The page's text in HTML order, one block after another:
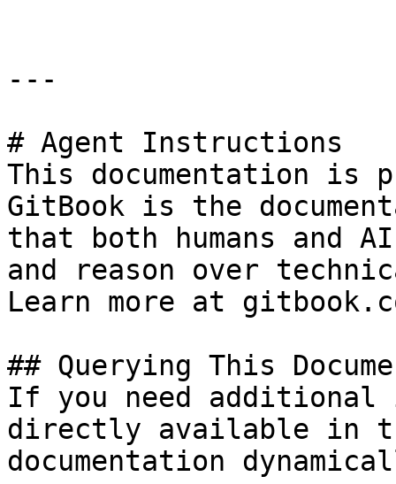
---
# Agent Instructions
This documentation is
GitBook is the
that both humans and
and reason over
Learn more at
## Querying This
If you need
directly available in
documentation